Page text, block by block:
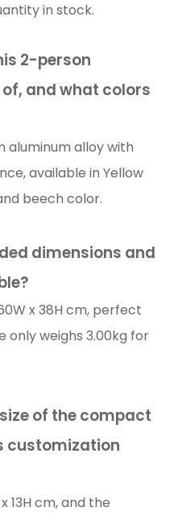
in stock.
2-person
and what colors
aluminum alloy with
available in Yellow
beech color.
dimensions and
x 38H cm, perfect
only weighs 3.00kg for
of the compact
customization
13H cm, and the